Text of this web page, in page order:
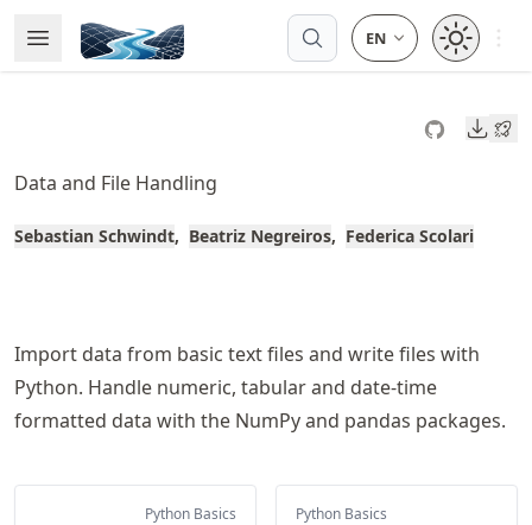
to
article
to
content
Open Menu
Made with MyST
Open
Data and File Handling
Sebastian Schwindt Beatriz Negreiros Federica Scolari
Import data from basic text files and write files with
Python. Handle numeric, tabular and date-time
formatted data with the NumPy and pandas packages.
Python Basics Python Basics